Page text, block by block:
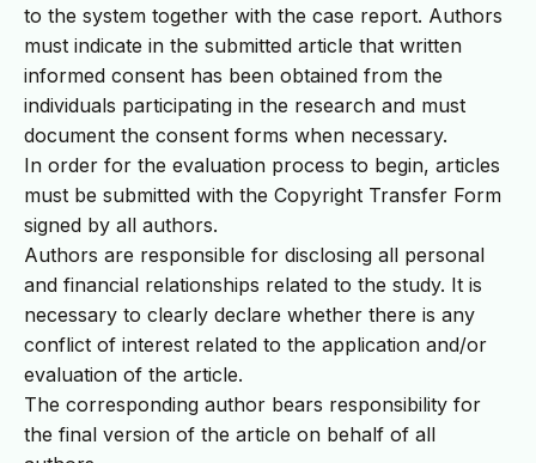
to the system together with the case report. Authors
must indicate in the submitted article that written
informed consent has been obtained from the
individuals participating in the research and must
document the consent forms when necessary.
In order for the evaluation process to begin, articles
must be submitted with the Copyright Transfer Form
signed by all authors.
Authors are responsible for disclosing all personal
and financial relationships related to the study. It is
necessary to clearly declare whether there is any
conflict of interest related to the application and/or
evaluation of the article.
The corresponding author bears responsibility for
the final version of the article on behalf of all